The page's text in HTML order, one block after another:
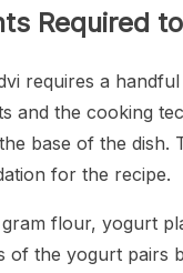
Required
requires a
and the cooking
base of the dish.
for the recipe.
flour, yogurt
of the yogurt pairs